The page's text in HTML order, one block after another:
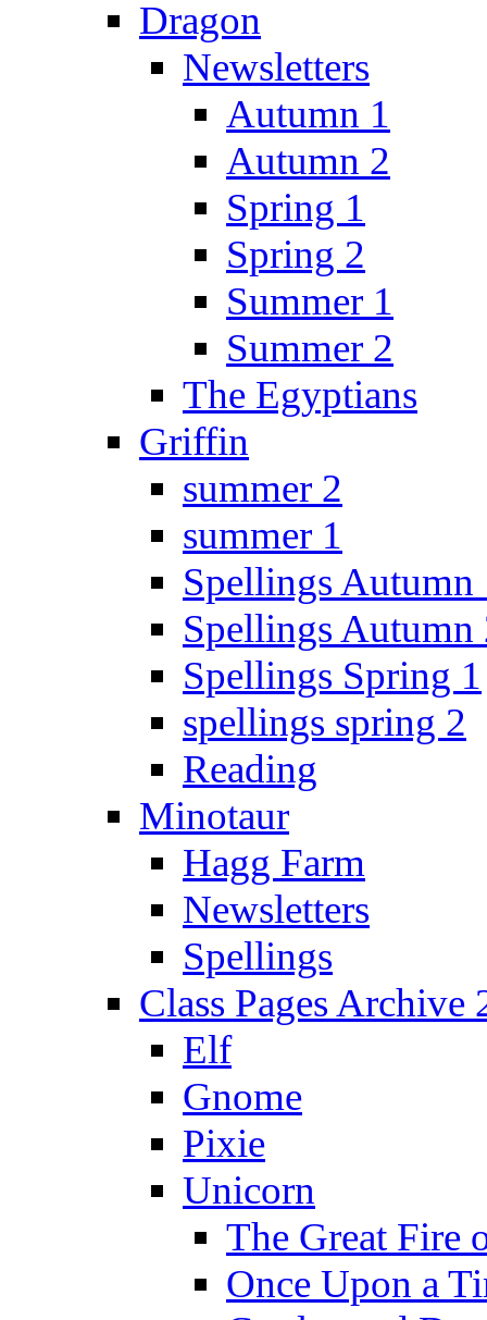
Dragon
Newsletters
Autumn 1
Autumn 2
Spring 1
Spring 2
Summer 1
Summer 2
The Egyptians
Griffin
summer 2
summer 1
Spellings Autumn
Spellings Autumn
Spellings Spring 1
spellings spring 2
Reading
Minotaur
Hagg Farm
Newsletters
Spellings
Class Pages Archive
Elf
Gnome
Pixie
Unicorn
The Great Fire
Once Upon a